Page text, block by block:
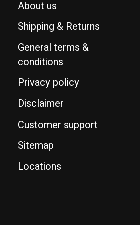
About us
Shipping & Returns
General terms &
conditions
Privacy policy
Disclaimer
Customer support
Sitemap
Locations